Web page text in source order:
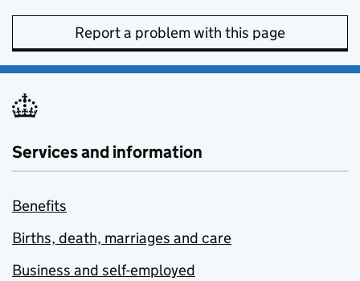
Report a problem with this page
Services and information
Benefits
Births, death, marriages and care
Business and self-employed